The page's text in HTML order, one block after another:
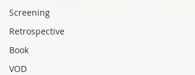
Screening
Retrospective
Book
VOD